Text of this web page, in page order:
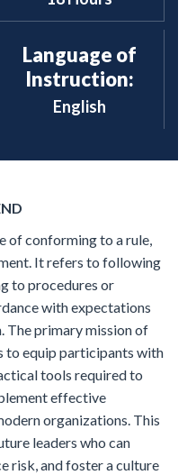
Language of
Instruction:
English
of conforming to a rule,
It refers to following
to procedures or
with expectations
The primary mission of
to equip participants with
tools required to
effective
organizations. This
leaders who can
risk, and foster a culture